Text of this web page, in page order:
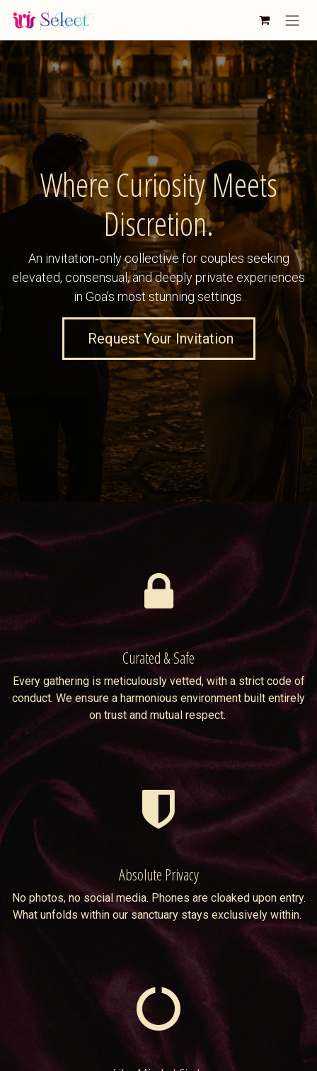
Skip to Content
Where Curiosity Meets
Discretion.
An invitation‑only collective for couples seeking
elevated, consensual, and deeply private experiences
in Goa’s most stunning settings.
Request Your Invitation
Curated & Safe
Every gathering is meticulously vetted, with a strict code of
conduct. We ensure a harmonious environment built entirely
on trust and mutual respect.
Absolute Privacy
No photos, no social media. Phones are cloaked upon entry.
What unfolds within our sanctuary stays exclusively within.